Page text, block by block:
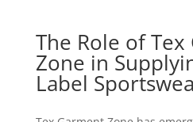
The Role of
Zone in
Label